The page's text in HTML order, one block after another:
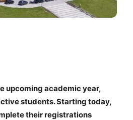
upcoming academic year,
students. Starting today,
their registrations